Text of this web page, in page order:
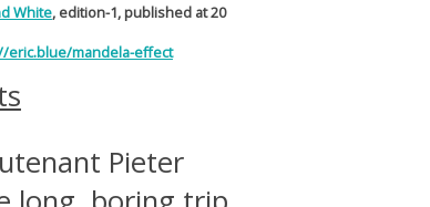
White, edition-1, published at 20
eric.blue/mandela-effect
Pieter